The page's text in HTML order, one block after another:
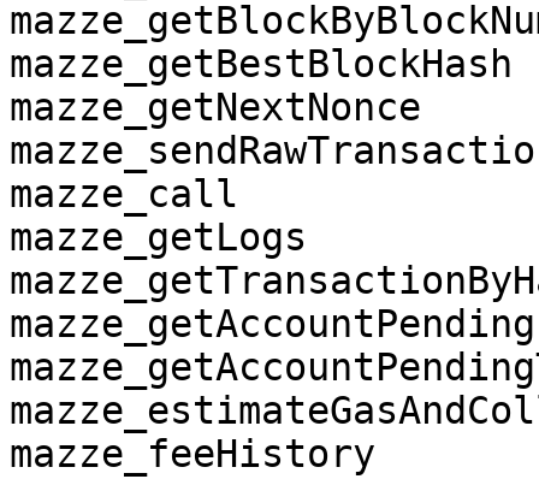
mazze_getBestBlockHash
mazze_getNextNonce
mazze_call
mazze_getLogs
mazze_feeHistory